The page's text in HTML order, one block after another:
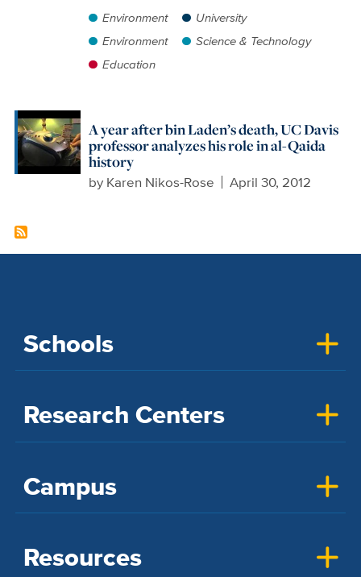
Environment
University
Environment
Science & Technology
Education
A year after bin Laden’s death, UC Davis
professor analyzes his role in al-Qaida
history
by Karen Nikos-Rose April 30, 2012
Schools
Research Centers
Campus
Resources